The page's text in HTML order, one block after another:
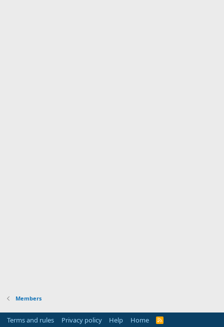
Members
Terms and rules Privacy policy Help Home
R